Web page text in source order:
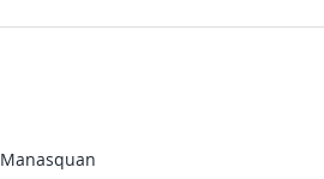
Manasquan